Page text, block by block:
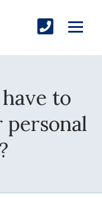
to
personal